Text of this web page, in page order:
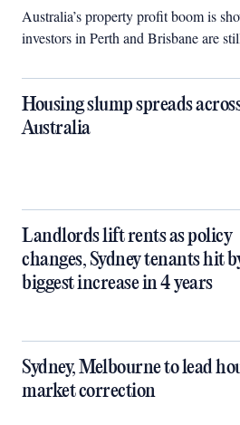
Australia’s property profit boom is
investors in Perth and Brisbane are
Housing slump spreads
Australia
Landlords lift rents as policy
changes, Sydney tenants hit
biggest increase in 4 years
Sydney, Melbourne to lead
market correction